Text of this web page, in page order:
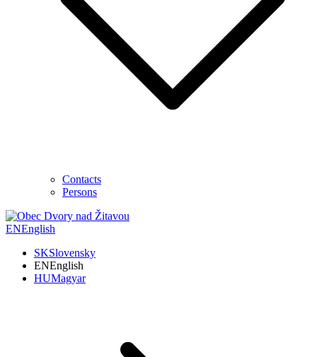
Contacts
Persons
ENEnglish
SKSlovensky
ENEnglish
HUMagyar